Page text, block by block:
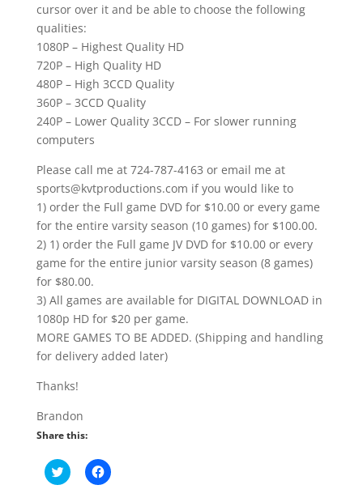
cursor over it and be able to choose the following
qualities:
1080P – Highest Quality HD
720P – High Quality HD
480P – High 3CCD Quality
360P – 3CCD Quality
240P – Lower Quality 3CCD – For slower running
computers
Please call me at 724-787-4163 or email me at
sports@kvtproductions.com if you would like to
1) order the Full game DVD for $10.00 or every game
for the entire varsity season (10 games) for $100.00.
2) 1) order the Full game JV DVD for $10.00 or every
game for the entire junior varsity season (8 games)
for $80.00.
3) All games are available for DIGITAL DOWNLOAD in
1080p HD for $20 per game.
MORE GAMES TO BE ADDED. (Shipping and handling
for delivery added later)
Thanks!
Brandon
Share this:
C
l
C
l